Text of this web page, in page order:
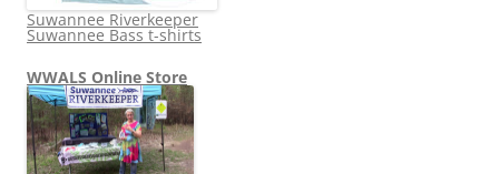
Suwannee Riverkeeper
Suwannee Bass t-shirts
WWALS Online Store